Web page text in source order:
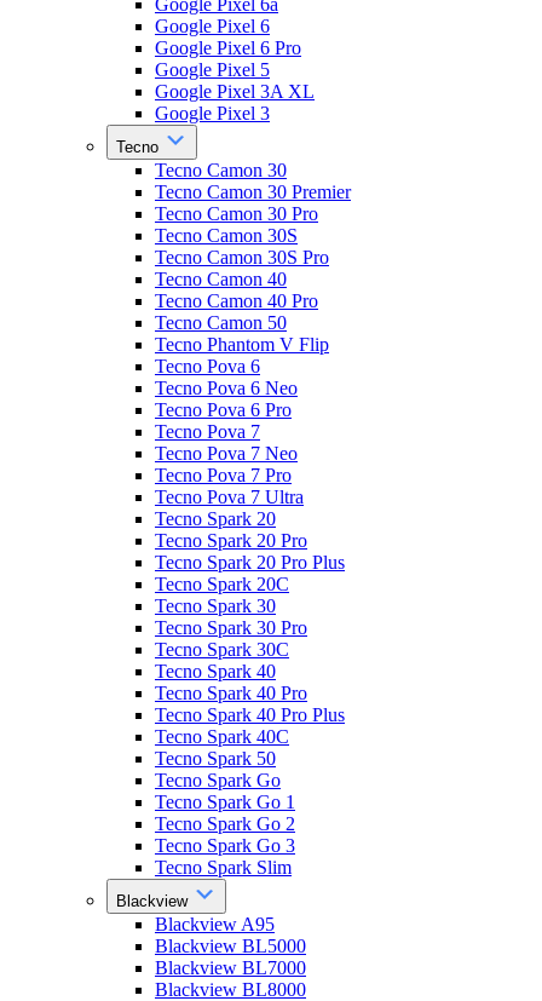
Google Pixel 6a
Google Pixel 6
Google Pixel 6 Pro
Google Pixel 5
Google Pixel 3A XL
Google Pixel 3
Tecno
Tecno Camon 30
Tecno Camon 30 Premier
Tecno Camon 30 Pro
Tecno Camon 30S
Tecno Camon 30S Pro
Tecno Camon 40
Tecno Camon 40 Pro
Tecno Camon 50
Tecno Phantom V Flip
Tecno Pova 6
Tecno Pova 6 Neo
Tecno Pova 6 Pro
Tecno Pova 7
Tecno Pova 7 Neo
Tecno Pova 7 Pro
Tecno Pova 7 Ultra
Tecno Spark 20
Tecno Spark 20 Pro
Tecno Spark 20 Pro Plus
Tecno Spark 20C
Tecno Spark 30
Tecno Spark 30 Pro
Tecno Spark 30C
Tecno Spark 40
Tecno Spark 40 Pro
Tecno Spark 40 Pro Plus
Tecno Spark 40C
Tecno Spark 50
Tecno Spark Go
Tecno Spark Go 1
Tecno Spark Go 2
Tecno Spark Go 3
Tecno Spark Slim
Blackview
Blackview A95
Blackview BL5000
Blackview BL7000
Blackview BL8000